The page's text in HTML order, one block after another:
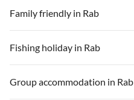
Family friendly in Rab
Fishing holiday in Rab
Group accommodation in Rab